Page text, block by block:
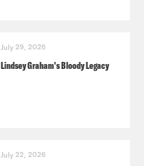
July 29, 2026
Lindsey Graham's Bloody Legacy
July 22, 2026